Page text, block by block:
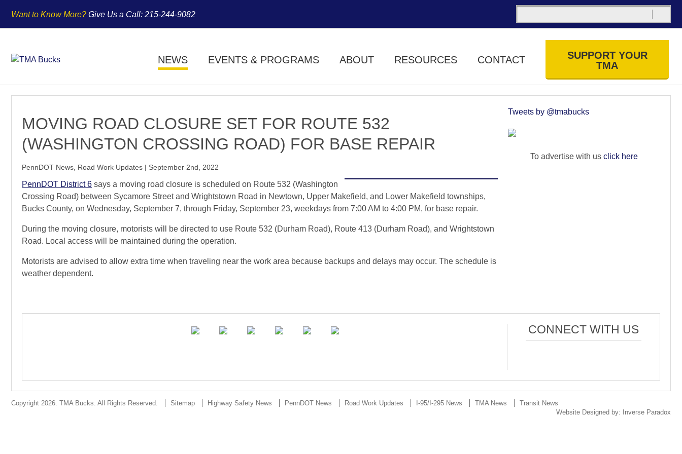
Want to Know More? Give Us a Call: 215-244-9082
NEWS EVENTS & PROGRAMS ABOUT RESOURCES CONTACT
SUPPORT YOUR
TMA
MOVING ROAD CLOSURE SET FOR ROUTE 532
(WASHINGTON CROSSING ROAD) FOR BASE REPAIR
PennDOT News Road Work Updates | September 2nd, 2022
PennDOT District 6 says a moving road closure is scheduled on Route 532 (Washington
Crossing Road) between Sycamore Street and Wrightstown Road in Newtown, Upper Makefield, and Lower Makefield townships,
Bucks County, on Wednesday, September 7, through Friday, September 23, weekdays from 7:00 AM to 4:00 PM, for base repair.
During the moving closure, motorists will be directed to use Route 532 (Durham Road), Route 413 (Durham Road), and Wrightstown
Road. Local access will be maintained during the operation.
Motorists are advised to allow extra time when traveling near the work area because backups and delays may occur. The schedule is
weather dependent.
Tweets by @tmabucks
To advertise with us click here
CONNECT WITH US
Copyright 2026. TMA Bucks. All Rights Reserved. Sitemap Highway Safety News PennDOT News Road Work Updates I-95/I-295 News TMA News
Transit News
Website Designed by:
Inverse Paradox